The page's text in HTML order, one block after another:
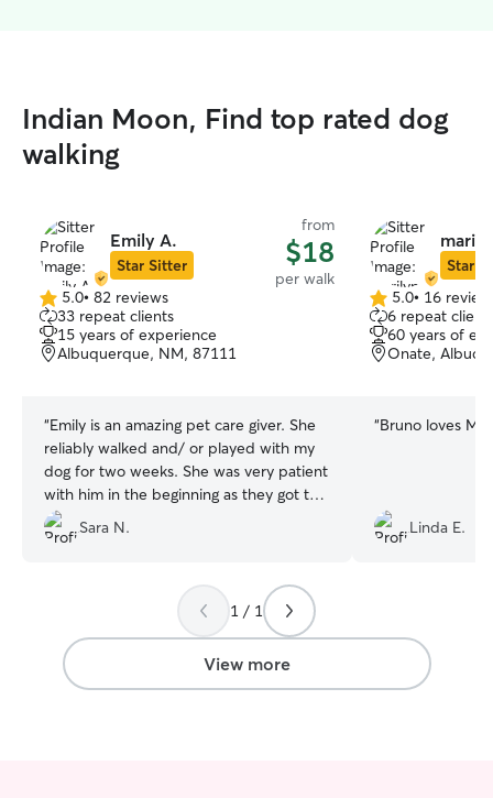
Indian Moon, Find top rated dog
walking
Emily A.
Star Sitter
from
$18
per walk
5.0
out
of
5
5.0• 82 reviews
33 repeat clients
15 years of experience
Albuquerque, NM, 87111
“Emily is an amazing pet care giver. She
reliably walked and/ or played with my
dog for two weeks. She was very patient
with him in the beginning as they got to
know one another and now they are
best buds. She updated me daily on his
again and highly recommend her
Sara N.
Star
5.0
out
of
5
5.0• 16
6 repeat
60 years of
Onate,
“Bruno loves
Linda E.
1 / 1
View more